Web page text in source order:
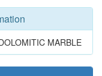
MARBLE